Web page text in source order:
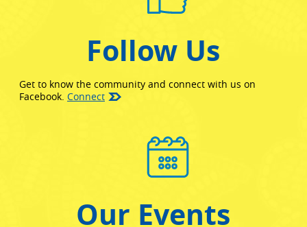
Follow Us
Get to know the community and connect with us on
Facebook. Connect(opens in new window)
Our Events